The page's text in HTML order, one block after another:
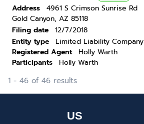
Address
4961 S Crimson Sunrise Rd
Gold Canyon, AZ 85118
Filing date
12/7/2018
Entity type
Limited Liability Company
Registered Agent
Holly Warth
Participants
Holly Warth
1 - 46 of 46 results